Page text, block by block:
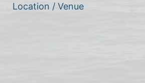
Location / Venue